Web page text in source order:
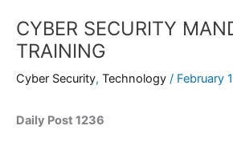
CYBER SECURITY
TRAINING
Cyber Security, Technology / February
Daily Post 1236